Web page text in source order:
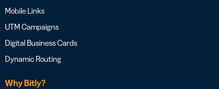
Mobile Links
UTM Campaigns
Digital Business Cards
Dynamic Routing
Why Bitly?